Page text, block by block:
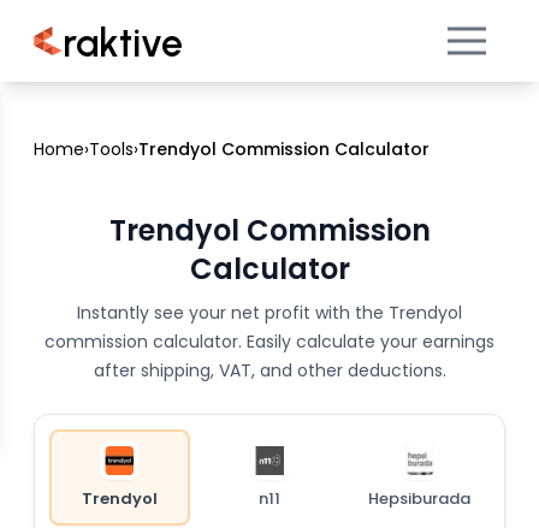
raktive
Home›Tools›Trendyol Commission Calculator
Trendyol Commission
Calculator
Instantly see your net profit with the Trendyol
commission calculator. Easily calculate your earnings
after shipping, VAT, and other deductions.
Trendyol n11 Hepsiburada